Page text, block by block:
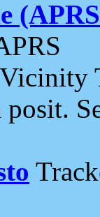
posit.